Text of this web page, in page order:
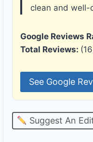
clean and well-
Google Reviews
Total Reviews:
See Google
Suggest An